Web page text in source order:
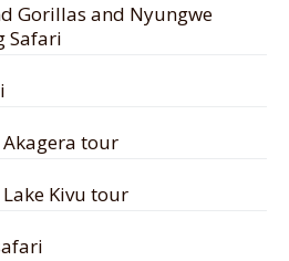
Gorillas and Nyungwe
Safari
tour
Kivu tour